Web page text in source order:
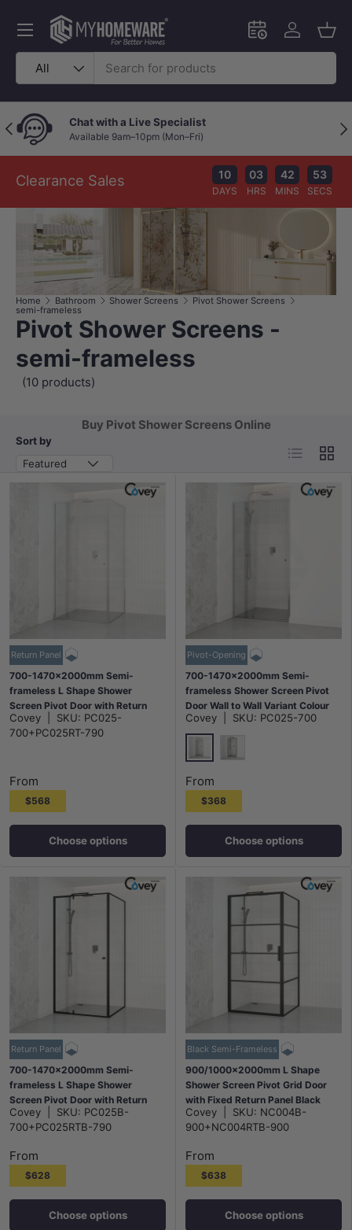
Skip to content
Search
Product type
All
Schedule an in-
Log in
Menu
Previous Chat with a Live Specialist
Available 9am–10pm (Mon–Fri)
Clearance Sales 10
DAYS
03
HRS
42
MINS
53
SECS
Home Bathroom Shower Screens
Pivot Shower Screens
semi-frameless
Pivot Shower Screens -
semi-frameless
(10 products)
Buy Pivot Shower Screens Online
Sort by
Featured
List Grid
Return Panel
700-1470x2000mm Semi-
frameless L Shape Shower
Screen Pivot Door with Return
Panel Chrome Fittings 6mm Glass
Covey SKU: PC025-
700+PC025RT-790
From
$568
Choose options
Pivot-Opening
700-1470x2000mm Semi-
frameless Shower Screen Pivot
Door Wall to Wall Variant Colour
Fittings 6mm Glass
Covey SKU: PC025-700
Chrome
From
$368
Choose options
Return Panel
700-1470x2000mm Semi-
frameless L Shape Shower
Screen Pivot Door with Return
Panel Black Fittings
Covey SKU: PC025B-
700+PC025RTB-790
From
$628
Choose options
Black Semi-Frameless
900/1000x2000mm L Shape
Shower Screen Pivot Grid Door
with Fixed Return Panel Black
Semi-Frameless 6mm Glass
Covey SKU: NC004B-
900+NC004RTB-900
From
$638
Choose options